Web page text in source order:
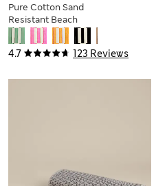
4.7 123 Reviews
Pure Cotton Sand
Resistant Beach
Towel